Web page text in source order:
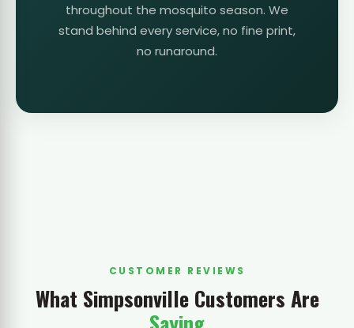
throughout the mosquito season. We
stand behind every service, no fine print,
no runaround.
CUSTOMER REVIEWS
What Simpsonville Customers Are